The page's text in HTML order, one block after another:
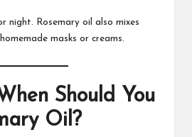
night. Rosemary oil also mixes
masks or creams.
Should You
Oil?